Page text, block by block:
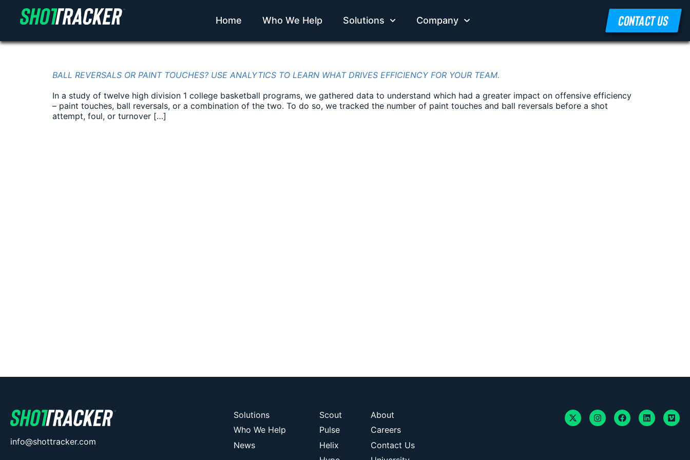
Home Who We Help Solutions Company CONTACT US
BALL REVERSALS OR PAINT TOUCHES? USE ANALYTICS TO LEARN WHAT DRIVES EFFICIENCY FOR YOUR TEAM.
In a study of twelve high division 1 college basketball programs, we gathered data to understand which had a greater impact on offensive efficiency
– paint touches, ball reversals, or a combination of the two. To do so, we tracked the number of paint touches and ball reversals before a shot
attempt, foul, or turnover […]
info@shottracker.com
Solutions
Who We Help
News
Scout
Pulse
Helix
About
Careers
Contact Us